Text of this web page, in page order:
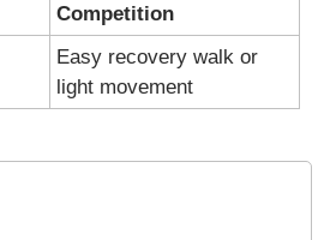
Competition
Easy recovery walk or
light movement